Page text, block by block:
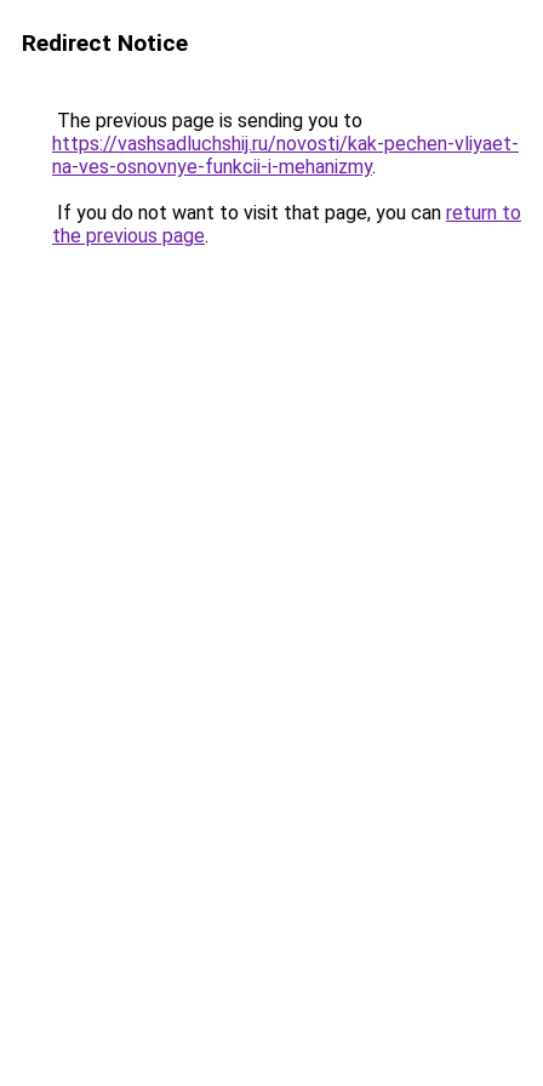
Redirect Notice
The previous page is sending you to
https://vashsadluchshij.ru/novosti/kak-pechen-vliyaet-
na-ves-osnovnye-funkcii-i-mehanizmy.
If you do not want to visit that page, you can return to
the previous page.